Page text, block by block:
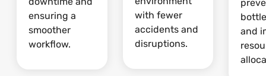
ensuring a
smoother
workflow.
with fewer
accidents and
disruptions.
and